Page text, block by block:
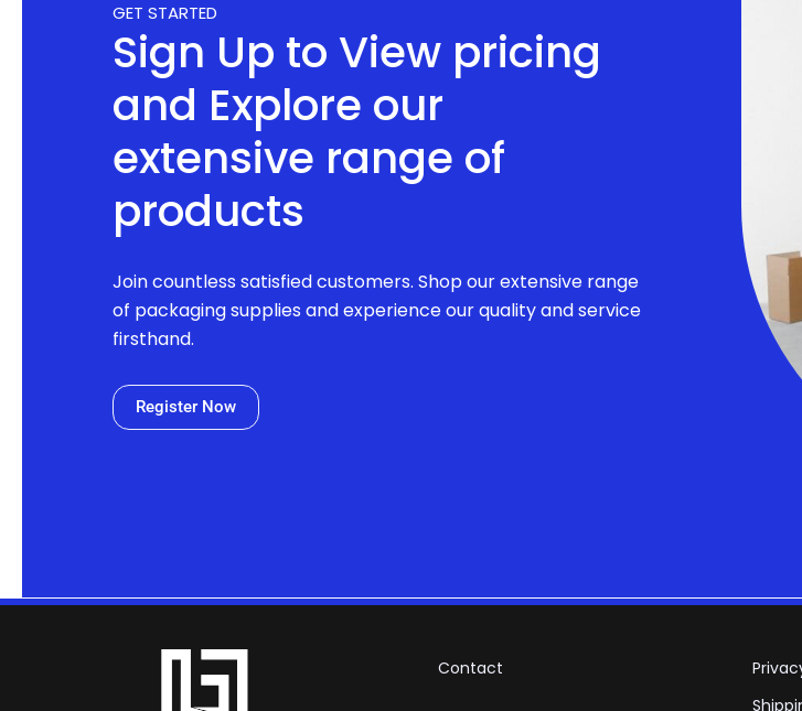
GET STARTED
Sign Up to View pricing
and Explore our
extensive range of
products
Join countless satisfied customers. Shop our extensive range
of packaging supplies and experience our quality and service
firsthand.
Register Now
Contact